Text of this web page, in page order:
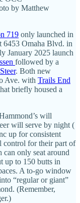
by Matthew
719 only launched in
6453 Omaha Blvd. in
January 2025 launch
followed by a
. Both new
Ave. with Trails End
briefly housed a
will
will serve by night (
up for consistent
control for their part of
only seat around
up to 150 butts in
A to-go window
“regular or giant”
(Remember,